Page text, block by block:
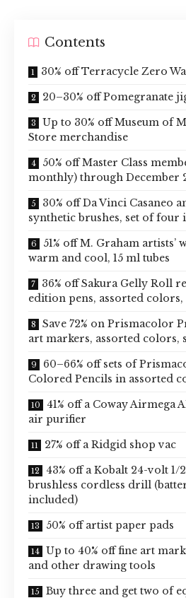
Contents
30% off Terracycle Zero
20–30% off Pomegranate
Up to 30% off Museum of
Store merchandise
50% off Master Class
monthly) through December
30% off Da Vinci Casaneo
synthetic brushes, set of four
51% off M. Graham artists’
warm and cool, 15 ml tubes
36% off Sakura Gelly Roll
edition pens, assorted colors,
Save 72% on Prismacolor
art markers, assorted colors,
60–66% off sets of
Colored Pencils in assorted
41% off a Coway Airmega
air purifier
27% off a Ridgid shop vac
43% off a Kobalt 24-volt 1/
brushless cordless drill
included)
50% off artist paper pads
Up to 40% off fine art
and other drawing tools
Buy three and get two of